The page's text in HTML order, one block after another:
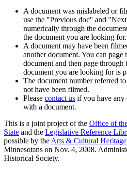
A document was mislabeled or
use the "Previous doc" and
numerically through the
the document you are looking for.
A document may have been
another document. You can
document and then page through
document you are looking for is
The document number referred
not have been filmed.
Please contact us if you have any
with a document.
This is a joint project of the Office of
State and the Legislative Reference
possible by the Arts & Cultural
Minnesotans on Nov. 4, 2008.
Historical Society.